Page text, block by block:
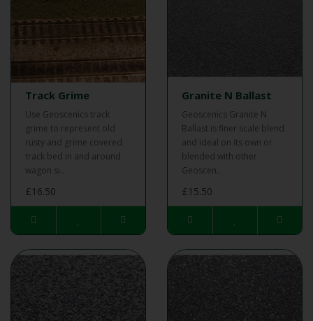
Track Grime
Use Geoscenics track
grime to represent old
rusty and grime covered
track bed in and around
wagon si..
£16.50
Granite N Ballast
Geoscenics Granite N
Ballast is finer scale blend
and ideal on its own or
blended with other
Geoscen..
£15.50